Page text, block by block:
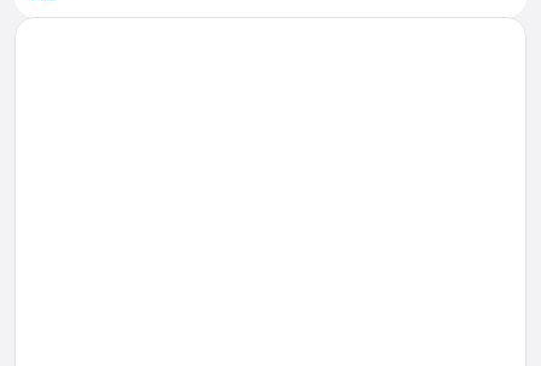
Car rentals in San Diego County